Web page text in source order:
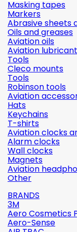
Masking tapes
Markers
Abrasive sheets
Oils and greases
Aviation oils
Aviation
Tools
Cleco mounts
Tools
Robinson tools
Aviation
Hats
Keychains
T-shirts
Aviation clocks
Alarm clocks
Wall clocks
Magnets
Aviation
Other
BRANDS
3M
Aero Cosmetics
Aero-Sense